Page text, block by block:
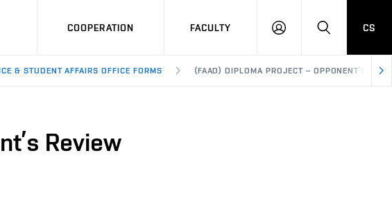
COOPERATION FACULTY
LOG
SEARCH
CS
& STUDENT AFFAIRS OFFICE FORMS (FAAD) DIPLOMA PROJECT – OPPONENT’S
Review